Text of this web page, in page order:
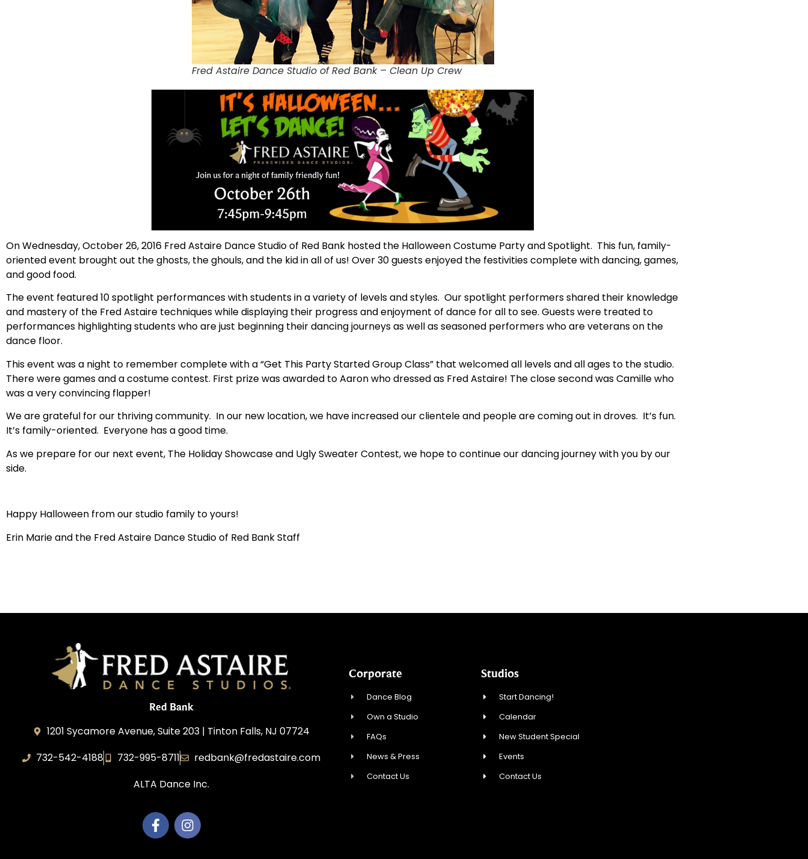
Fred Astaire Dance Studio of Red Bank – Clean Up Crew
On Wednesday, October 26, 2016 Fred Astaire Dance Studio of Red Bank hosted the Halloween Costume Party and Spotlight. This fun, family-
oriented event brought out the ghosts, the ghouls, and the kid in all of us! Over 30 guests enjoyed the festivities complete with dancing, games,
and good food.
The event featured 10 spotlight performances with students in a variety of levels and styles. Our spotlight performers shared their knowledge
and mastery of the Fred Astaire techniques while displaying their progress and enjoyment of dance for all to see. Guests were treated to
performances highlighting students who are just beginning their dancing journeys as well as seasoned performers who are veterans on the
dance floor.
This event was a night to remember complete with a “Get This Party Started Group Class” that welcomed all levels and all ages to the studio.
There were games and a costume contest. First prize was awarded to Aaron who dressed as Fred Astaire! The close second was Camille who
was a very convincing flapper!
We are grateful for our thriving community. In our new location, we have increased our clientele and people are coming out in droves. It’s fun.
It’s family-oriented. Everyone has a good time.
As we prepare for our next event, The Holiday Showcase and Ugly Sweater Contest, we hope to continue our dancing journey with you by our
side.
Happy Halloween from our studio family to yours!
Erin Marie and the Fred Astaire Dance Studio of Red Bank Staff
Red Bank
1201 Sycamore Avenue, Suite 203 | Tinton Falls, NJ 07724
732-542-4188
732-995-8711
redbank@fredastaire.com
ALTA Dance Inc.
Corporate
Dance Blog
Own a Studio
FAQs
News & Press
Contact Us
Studios
Start Dancing!
Calendar
New Student Special
Events
Contact Us